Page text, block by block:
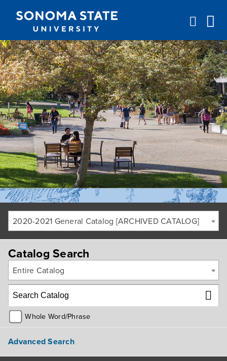
Jump to navigation
2020-2021 General Catalog [ARCHIVED CATALOG]
Catalog Search
Entire Catalog
Whole Word/Phrase
Advanced Search